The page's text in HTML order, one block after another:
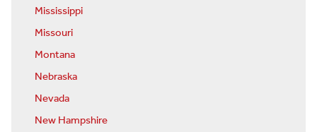
Mississippi
Missouri
Montana
Nebraska
Nevada
New Hampshire